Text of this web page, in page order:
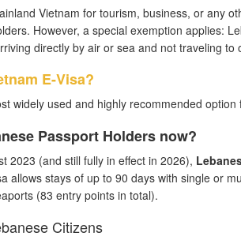
Vietnam for tourism, business, or any
However, a special exemption applies:
directly by air or sea and not traveling to
E-Visa?
widely used and highly recommended option
Passport Holders now?
2023 (and still fully in effect in 2026),
allows stays of up to 90 days with single or
(83 entry points in total).
Citizens